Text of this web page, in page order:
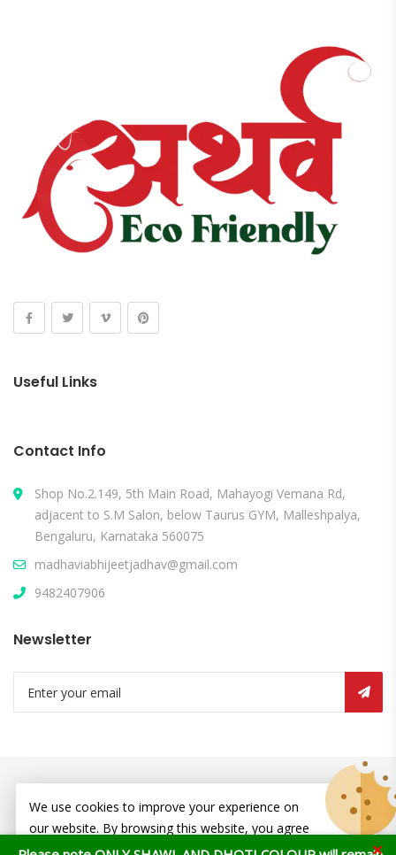
Useful Links
Contact Info
Shop No.2.149, 5th Main Road, Mahayogi Vemana Rd,
adjacent to S.M Salon, below Taurus GYM, Malleshpalya,
Bengaluru, Karnataka 560075
madhaviabhijeetjadhav@gmail.com
9482407906
Newsletter
All Rights Reserved.
We use cookies to improve your experience on
our website. By browsing this website, you agree
to our use of cookies.
×